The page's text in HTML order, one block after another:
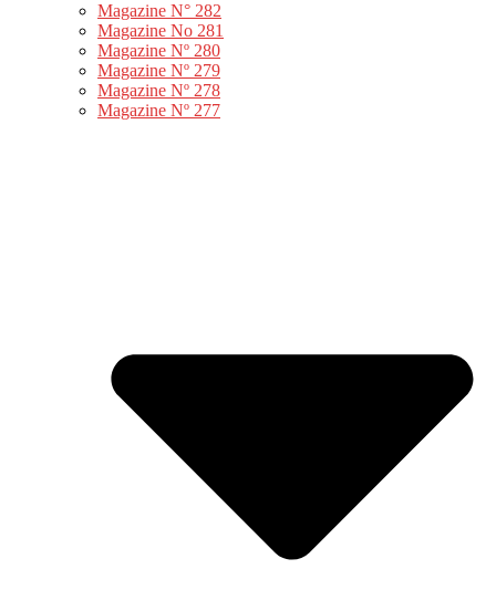
Magazine N° 282
Magazine No 281
Magazine Nº 280
Magazine Nº 279
Magazine Nº 278
Magazine Nº 277